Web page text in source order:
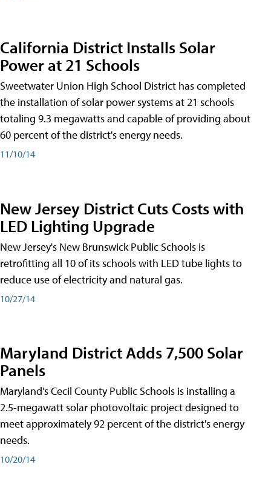
California District Installs Solar
Power at 21 Schools
Sweetwater Union High School District has completed
the installation of solar power systems at 21 schools
totaling 9.3 megawatts and capable of providing about
60 percent of the district's energy needs.
11/10/14
New Jersey District Cuts Costs with
LED Lighting Upgrade
New Jersey's New Brunswick Public Schools is
retrofitting all 10 of its schools with LED tube lights to
reduce use of electricity and natural gas.
10/27/14
Maryland District Adds 7,500 Solar
Panels
Maryland's Cecil County Public Schools is installing a
2.5-megawatt solar photovoltaic project designed to
meet approximately 92 percent of the district's energy
needs.
10/20/14